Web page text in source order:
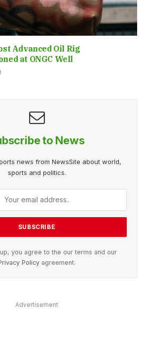
Advanced Oil Rig
at ONGC Well
to News
news from NewsSite about world,
sports and politics.
you agree to the our terms and our
Policy agreement.
Advertisement